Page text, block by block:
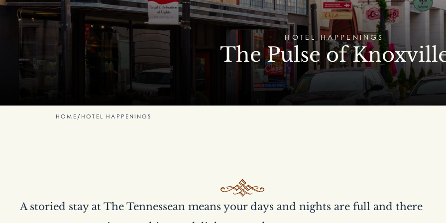
HOTEL HAPPENINGS
The Pulse of
HOME / HOTEL HAPPENINGS
A storied stay at The Tennessean means your days and nights are full and there